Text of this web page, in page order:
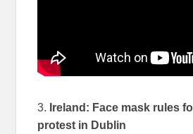
3. Ireland: Face mask rules
protest in Dublin